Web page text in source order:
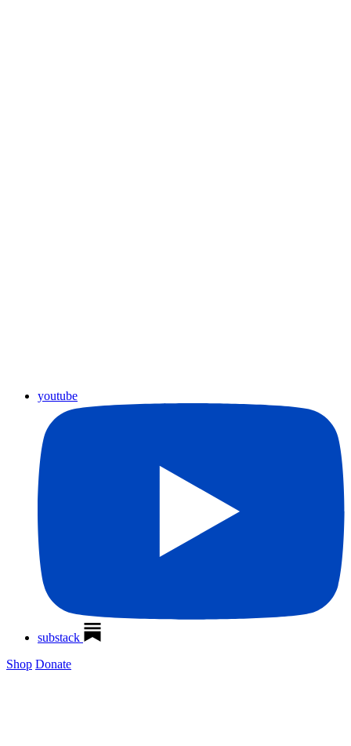
youtube
substack
Shop Donate